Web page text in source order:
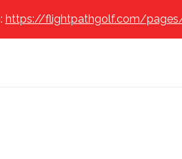
https://flightpathgolf.com/